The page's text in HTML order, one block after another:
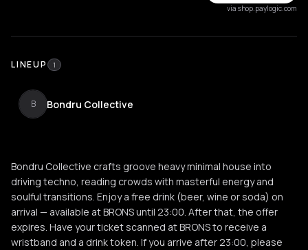
via shop.paylogic.com
LINEUP 1
B Bondru Collective
Bondru Collective crafts groove heavy minimal house into
driving techno, reading crowds with masterful energy and
soulful transitions. Enjoy a free drink (beer, wine or soda) on
arrival — available at BRONS until 23:00. After that, the offer
expires. Have your ticket scanned at BRONS to receive a
wristband and a drink token. If you arrive after 23:00, please